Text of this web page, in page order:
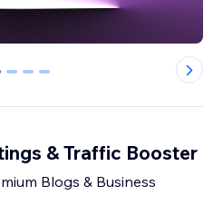
1 2 3
& Traffic Booster
Blogs & Business